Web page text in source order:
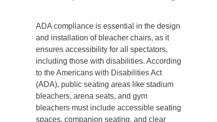
ADA compliance is essential in the design
and installation of bleacher chairs, as it
ensures accessibility for all spectators,
including those with disabilities. According
to the Americans with Disabilities Act
(ADA), public seating areas like stadium
bleachers, arena seats, and gym
bleachers must include accessible seating
spaces, companion seating, and clear